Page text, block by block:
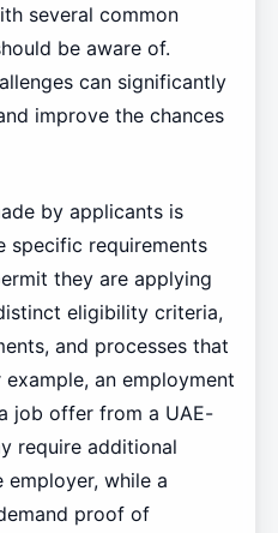
several common
be aware of.
can significantly
improve the chances
by applicants is
specific requirements
they are applying
eligibility criteria,
and processes that
an employment
job offer from a UAE-
require additional
while a
proof of